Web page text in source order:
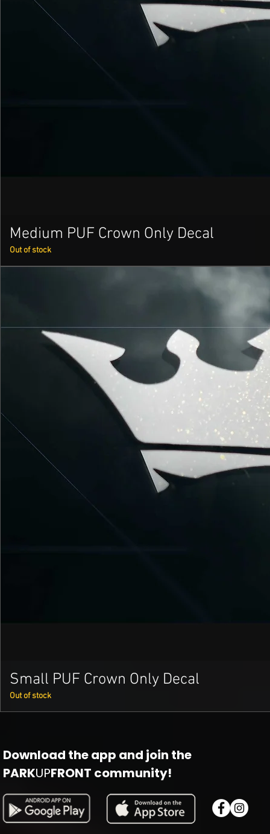
Medium PUF Crown Only Decal
Out of stock
Small PUF Crown Only Decal
Out of stock
Download the app and join the
PARKUPFRONT community!